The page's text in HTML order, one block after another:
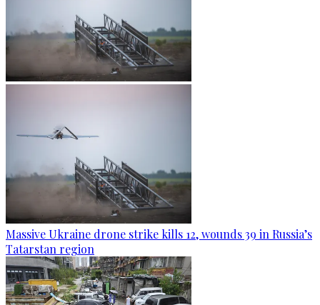
Massive Ukraine drone strike kills 12, wounds 39 in Russia’s
Tatarstan region